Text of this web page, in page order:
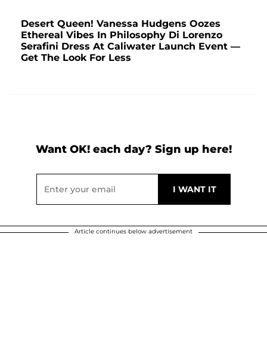
Desert Queen! Vanessa Hudgens Oozes
Ethereal Vibes In Philosophy Di Lorenzo
Serafini Dress At Caliwater Launch Event —
Get The Look For Less
Want OK! each day? Sign up here!
Article continues below advertisement